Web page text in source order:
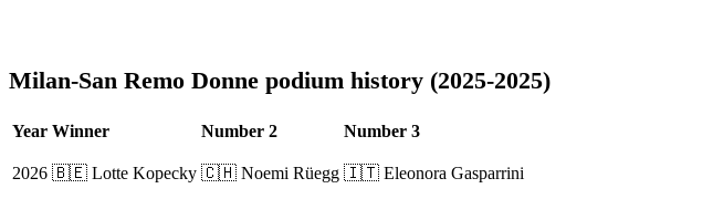
Milan-San Remo Donne podium history (2025-2025)
Year Winner Number 2 Number 3
2026 🇧🇪 Lotte Kopecky 🇨🇭 Noemi Rüegg 🇮🇹 Eleonora Gasparrini